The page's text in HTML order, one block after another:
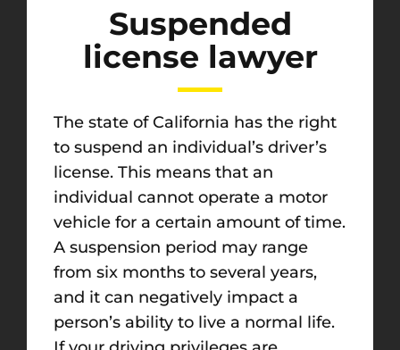
Suspended
license lawyer
The state of California has the right
to suspend an individual’s driver’s
license. This means that an
individual cannot operate a motor
vehicle for a certain amount of time.
A suspension period may range
from six months to several years,
and it can negatively impact a
person’s ability to live a normal life.